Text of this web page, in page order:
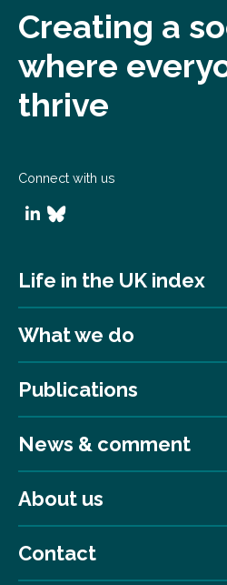
Creating a
where
thrive
Connect with us
Life in the UK index
What we do
Publications
News & comment
About us
Contact